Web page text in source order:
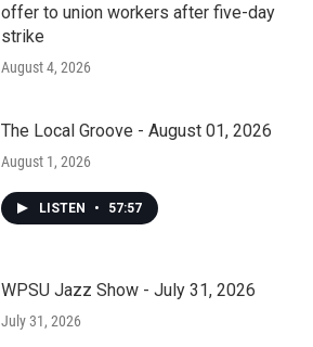
offer to union workers after five-day
strike
August 4, 2026
The Local Groove - August 01, 2026
August 1, 2026
LISTEN • 57:57
WPSU Jazz Show - July 31, 2026
July 31, 2026